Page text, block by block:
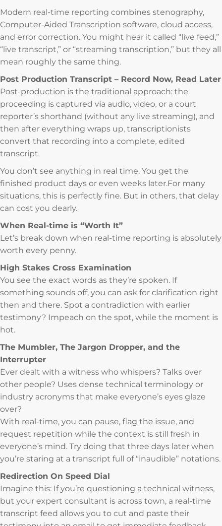
Modern real-time reporting combines stenography,
Computer-Aided Transcription software, cloud access,
and error correction. You might hear it called “live feed,”
“live transcript,” or “streaming transcription,” but they all
mean roughly the same thing.
Post Production Transcript – Record Now, Read Later
Post-production is the traditional approach: the
proceeding is captured via audio, video, or a court
reporter’s shorthand (without any live streaming), and
then after everything wraps up, transcriptionists
convert that recording into a complete, edited
transcript.
You don’t see anything in real time. You get the
finished product days or even weeks later.For many
situations, this is perfectly fine. But in others, that delay
can cost you dearly.
When Real-time is “Worth It”
Let’s break down when real-time reporting is absolutely
worth every penny.
High Stakes Cross Examination
You see the exact words as they’re spoken. If
something sounds off, you can ask for clarification right
then and there. Spot a contradiction with earlier
testimony? Impeach on the spot, while the moment is
hot.
The Mumbler, The Jargon Dropper, and the
Interrupter
Ever dealt with a witness who whispers? Talks over
other people? Uses dense technical terminology or
industry acronyms that make everyone’s eyes glaze
over?
With real-time, you can pause, flag the issue, and
request repetition while the context is still fresh in
everyone’s mind. Try doing that three days later when
you’re staring at a transcript full of “inaudible” notations.
Redirection On Speed Dial
Imagine this: If you’re questioning a technical witness,
but your expert consultant is across town, a real-time
transcript feed allows you to cut and paste their